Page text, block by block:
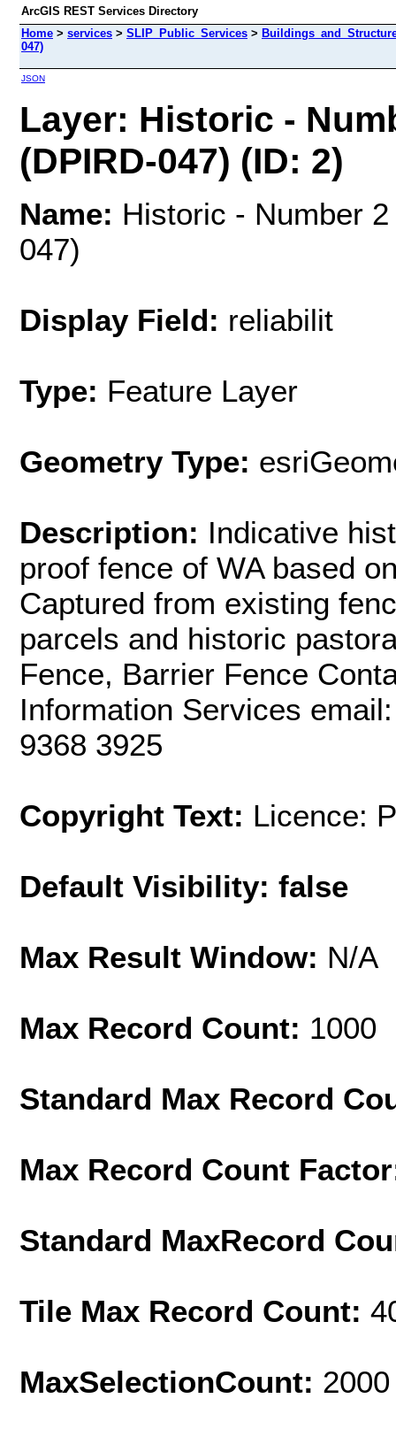
ArcGIS REST Services Directory
Home > services > SLIP_Public_Services >
047)
JSON
Layer: Historic -
(DPIRD-047) (ID: 2)
Name: Historic - Number
047)
Display Field: reliabilit
Type: Feature Layer
Geometry Type:
Description: Indicative
proof fence of WA based
Captured from existing
parcels and historic
Fence, Barrier Fence
Information Services
9368 3925
Copyright Text: Licence:
Default Visibility: false
Max Result Window: N/A
Max Record Count: 1000
Standard Max Record
Max Record Count
Standard MaxRecord
Tile Max Record Count:
MaxSelectionCount: 2000